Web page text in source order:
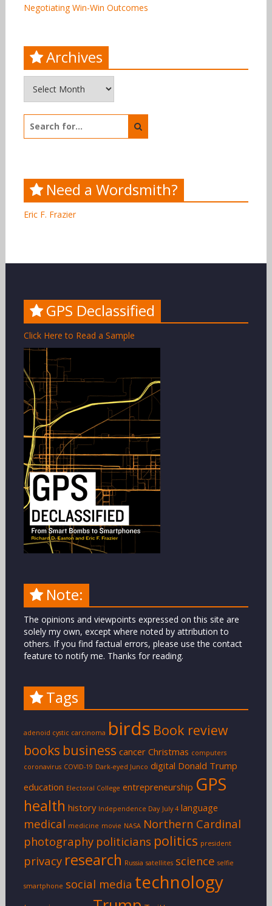
Negotiating Win-Win Outcomes
Archives
for:
Need a Wordsmith?
Eric F. Frazier
GPS Declassified
Click Here to Read a Sample
Note:
The opinions and viewpoints expressed on this site are
solely my own, except where noted by attribution to
others. If you find factual errors, please use the contact
feature to notify me. Thanks for reading.
Tags
adenoid cystic carcinoma birds Book review
books business cancer Christmas computers
coronavirus COVID-19 Dark-eyed Junco digital Donald Trump
education Electoral College entrepreneurship GPS
health history Independence Day July 4 language
medical medicine movie NASA Northern Cardinal
photography politicians politics president
privacy research Russia satellites science selfie
smartphone social media technology